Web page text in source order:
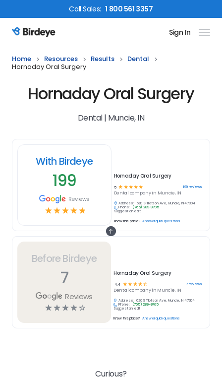
CallSales: 1 800 561 3357
Birdeye Logo Sign In
Home Resources Results
Dental
Hornaday Oral Surgery
Hornaday Oral Surgery
Dental | Muncie, IN
Before Birdeye
7
Reviews
☆☆☆☆☆
Hornaday Oral Surgery
4.4 ☆☆ ☆ ☆☆ 7reviews
Dentalcompany in Muncie, IN
Address:
620 S Tillotson Ave, Muncie, IN 47304
Phone:
(765) 289-9705
Suggest an edit
Know this place? Answer quick questions
With Birdeye
199
Reviews
☆☆☆☆☆
Hornaday Oral Surgery
5 ☆ ☆ ☆ ☆ ☆ 199reviews
Dental company in Muncie, IN
Address:
620 S Tillotson Ave, Muncie, IN 47304
Phone:
(765) 289-9705
Suggest an edit
Know this place? Answer quick questions
Curious?